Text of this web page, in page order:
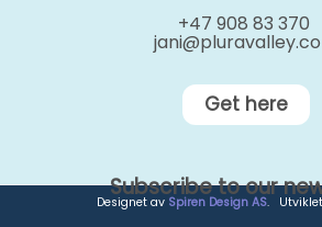
+47 908 83 370
Get here
Subscribe to our
Designet av Spiren Design AS.